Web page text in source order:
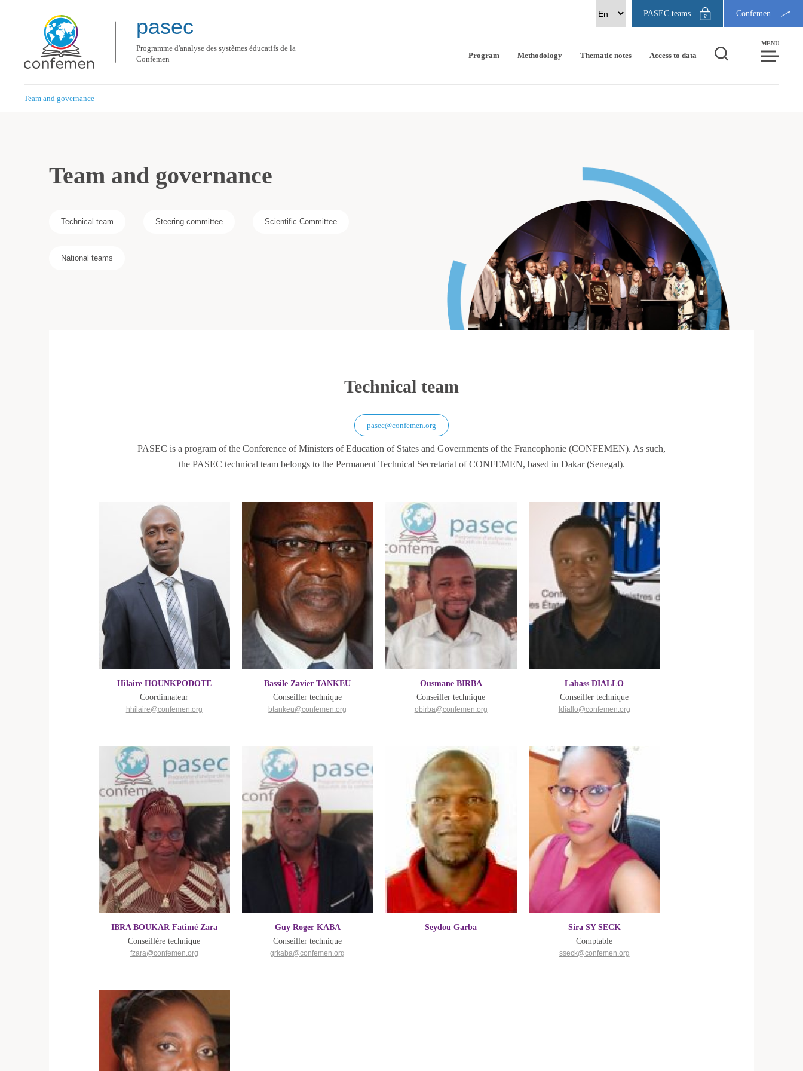
PASEC teams Confemen
pasec
Programme d'analyse des systèmes éducatifs de la
Confemen
Program Methodology Thematic notes Access to data
MENU
Team and governance
Team and governance
Technical team Steering committee Scientific Committee
National teams
Technical team
pasec@confemen.org
PASEC is a program of the Conference of Ministers of Education of States and Governments of the Francophonie (CONFEMEN). As such,
the PASEC technical team belongs to the Permanent Technical Secretariat of CONFEMEN, based in Dakar (Senegal).
Hilaire HOUNKPODOTE
Coordinnateur
hhilaire@confemen.org
Bassile Zavier TANKEU
Conseiller technique
btankeu@confemen.org
Ousmane BIRBA
Conseiller technique
obirba@confemen.org
Labass DIALLO
Conseiller technique
ldiallo@confemen.org
IBRA BOUKAR Fatimé Zara
Conseillère technique
fzara@confemen.org
Guy Roger KABA
Conseiller technique
grkaba@confemen.org
Seydou Garba
Sira SY SECK
Comptable
sseck@confemen.org